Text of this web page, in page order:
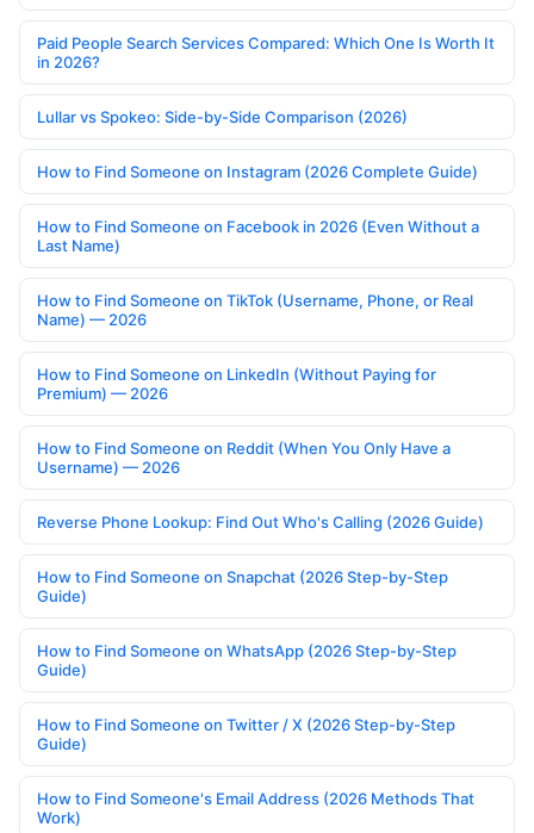
Paid People Search Services Compared: Which One Is Worth It
in 2026?
Lullar vs Spokeo: Side-by-Side Comparison (2026)
How to Find Someone on Instagram (2026 Complete Guide)
How to Find Someone on Facebook in 2026 (Even Without a
Last Name)
How to Find Someone on TikTok (Username, Phone, or Real
Name) — 2026
How to Find Someone on LinkedIn (Without Paying for
Premium) — 2026
How to Find Someone on Reddit (When You Only Have a
Username) — 2026
Reverse Phone Lookup: Find Out Who's Calling (2026 Guide)
How to Find Someone on Snapchat (2026 Step-by-Step
Guide)
How to Find Someone on WhatsApp (2026 Step-by-Step
Guide)
How to Find Someone on Twitter / X (2026 Step-by-Step
Guide)
How to Find Someone's Email Address (2026 Methods That
Work)